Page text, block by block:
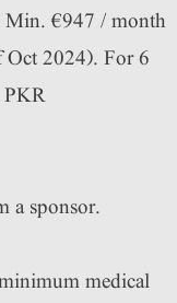
Min. €947 / month
2024). For 6
PKR
a sponsor.
medical